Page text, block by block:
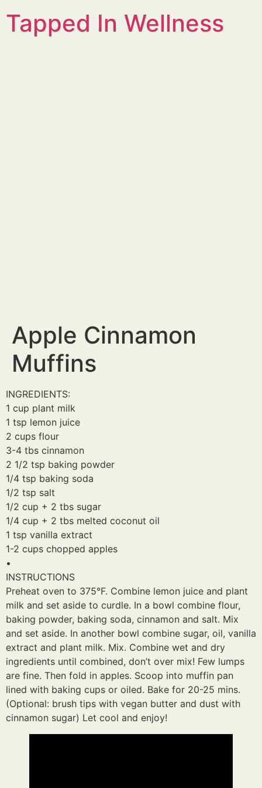
Tapped In Wellness
Apple Cinnamon
Muffins
INGREDIENTS:
1 cup plant milk
1 tsp lemon juice
2 cups flour
3-4 tbs cinnamon
2 1/2 tsp baking powder
1/4 tsp baking soda
1/2 tsp salt
1/2 cup + 2 tbs sugar
1/4 cup + 2 tbs melted coconut oil
1 tsp vanilla extract
1-2 cups chopped apples
•
INSTRUCTIONS
Preheat oven to 375°F. Combine lemon juice and plant
milk and set aside to curdle. In a bowl combine flour,
baking powder, baking soda, cinnamon and salt. Mix
and set aside. In another bowl combine sugar, oil, vanilla
extract and plant milk. Mix. Combine wet and dry
ingredients until combined, don’t over mix! Few lumps
are fine. Then fold in apples. Scoop into muffin pan
lined with baking cups or oiled. Bake for 20-25 mins.
(Optional: brush tips with vegan butter and dust with
cinnamon sugar) Let cool and enjoy!